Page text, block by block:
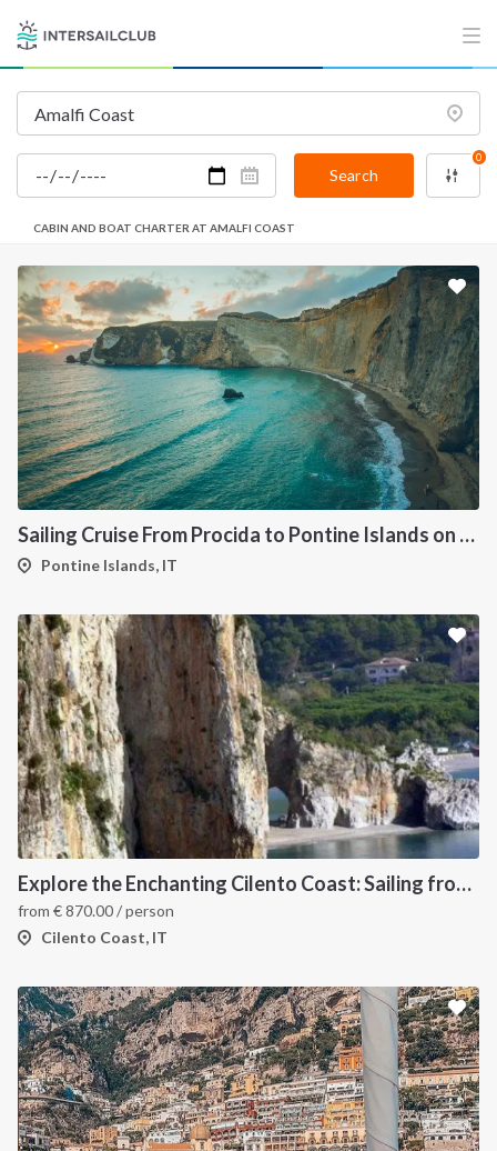
Search
0
CABIN AND BOAT CHARTER AT AMALFI COAST
Sailing Cruise From Procida to Pontine Islands on Oceanis 45
Pontine Islands, IT
Explore the Enchanting Cilento Coast: Sailing from Salerno
from €870.00/ person
Cilento Coast, IT